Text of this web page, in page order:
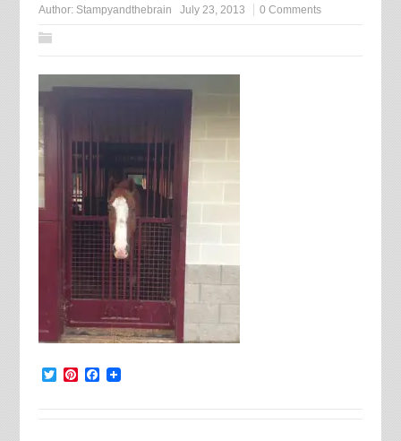
Author: Stampyandthebrain July 23, 2013 0 Comments
TwitterPinterest
Facebook